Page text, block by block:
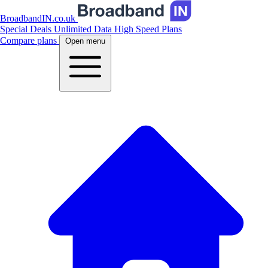
BroadbandIN.co.uk
Special Deals Unlimited Data High Speed Plans
Compare plans
Open menu